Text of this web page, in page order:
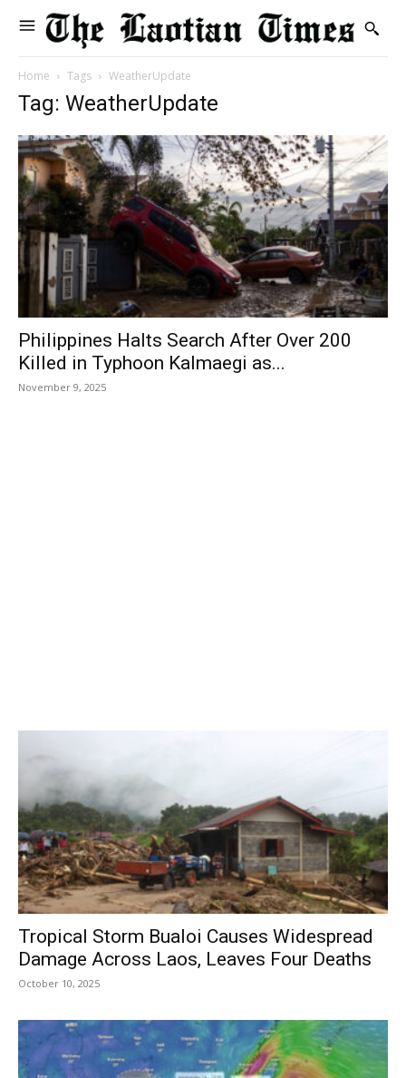
Home Tags WeatherUpdate
Tag: WeatherUpdate
Philippines Halts Search After Over 200
Killed in Typhoon Kalmaegi as...
November 9, 2025
Tropical Storm Bualoi Causes Widespread
Damage Across Laos, Leaves Four Deaths
October 10, 2025